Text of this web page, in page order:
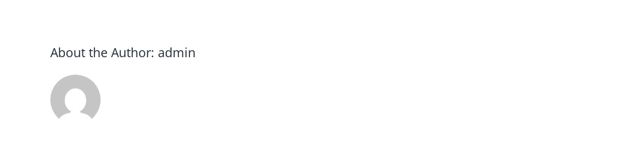
About the Author: admin